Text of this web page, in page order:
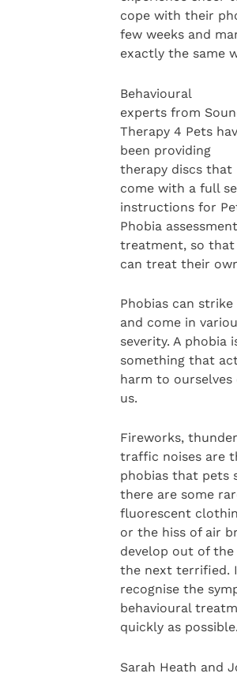
cope with their
few weeks and
exactly the same
Behavioural
experts from
Therapy 4 Pets
been providing
therapy discs that
come with a full
instructions for
Phobia
treatment, so
can treat their
Phobias can
and come in
severity. A phobia
something that
harm to
us.
Fireworks,
traffic noises are
phobias that pets
there are some
fluorescent
or the hiss of air
develop out of
the next terrified.
recognise the
behavioural
quickly as possible.
Sarah Heath and